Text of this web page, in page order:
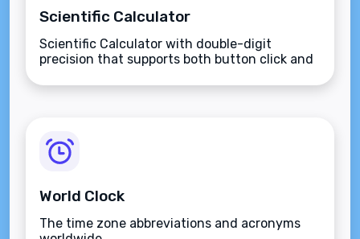
Scientific Calculator
Scientific Calculator with double-digit
precision that supports both button click and
World Clock
The time zone abbreviations and acronyms